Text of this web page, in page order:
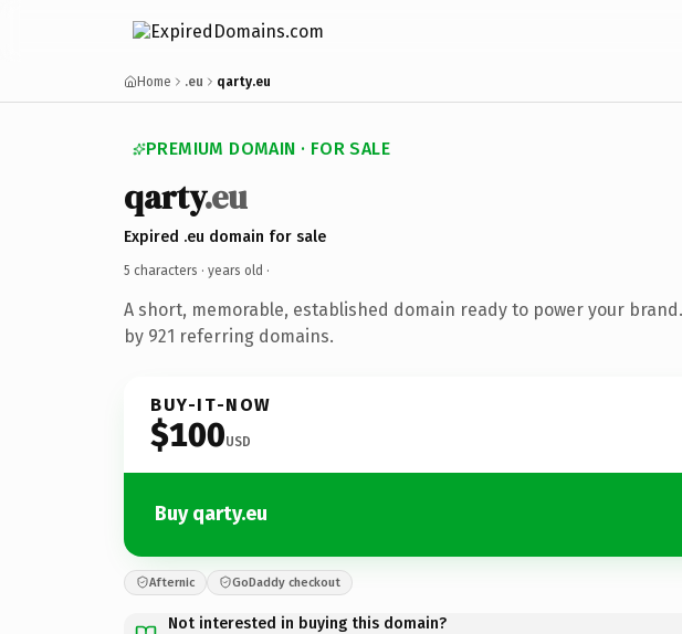
Home .eu qarty.eu
PREMIUM DOMAIN · FOR SALE
qarty.eu
Expired .eu domain for sale
5 characters · years old ·
A short, memorable, established domain ready to power your
by 921 referring domains.
BUY-IT-NOW
$100USD
Buy qarty.eu
Afternic GoDaddy checkout
Not interested in buying this domain?